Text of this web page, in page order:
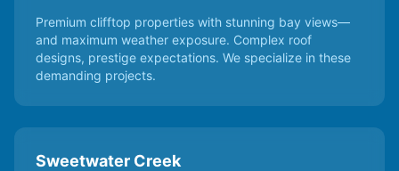
Premium clifftop properties with stunning bay views—
and maximum weather exposure. Complex roof
designs, prestige expectations. We specialize in these
demanding projects.
Sweetwater Creek